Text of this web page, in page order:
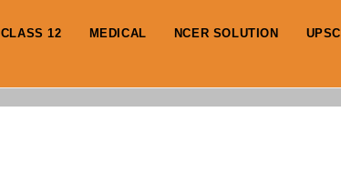
CLASS 12 MEDICAL NCER SOLUTION UPSC